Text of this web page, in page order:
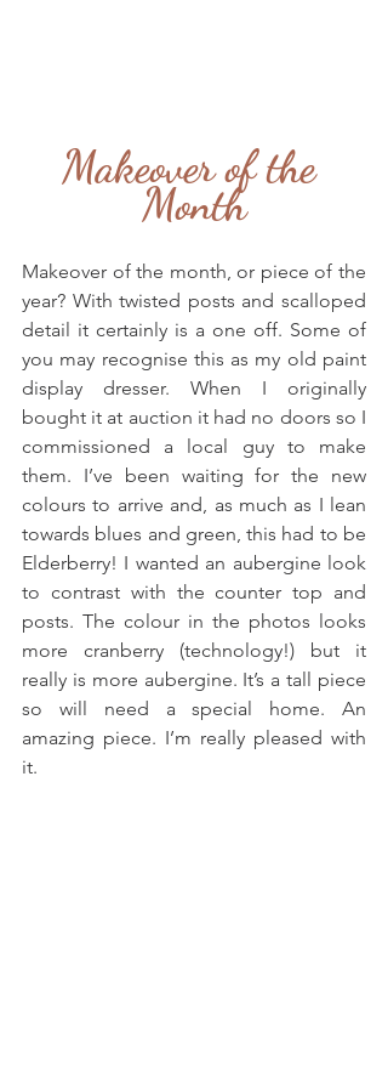
Makeover of the
Month
Makeover of the month, or piece of the
year? With twisted posts and scalloped
detail it certainly is a one off. Some of
you may recognise this as my old paint
display dresser. When I originally
bought it at auction it had no doors so I
commissioned a local guy to make
them. I’ve been waiting for the new
colours to arrive and, as much as I lean
towards blues and green, this had to be
Elderberry! I wanted an aubergine look
to contrast with the counter top and
posts. The colour in the photos looks
more cranberry (technology!) but it
really is more aubergine. It’s a tall piece
so will need a special home. An
amazing piece. I’m really pleased with
it.